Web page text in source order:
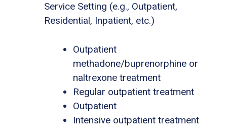
Service Setting (e.g., Outpatient,
Residential, Inpatient, etc.)
Outpatient
methadone/buprenorphine or
naltrexone treatment
Regular outpatient treatment
Outpatient
Intensive outpatient treatment